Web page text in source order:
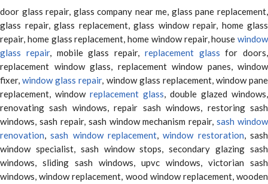
door glass repair, glass company near me, glass pane replacement,
glass repair, glass replacement, glass window repair, home glass
repair, home glass replacement, home window repair, house window
glass repair, mobile glass repair, replacement glass for doors,
replacement window glass, replacement window panes, window
fixer,window glass repair, window glass replacement, window pane
replacement, window replacement glass, double glazed windows,
renovating sash windows, repair sash windows, restoring sash
windows, sash repair, sash window mechanism repair,sash window
renovation,sash window replacement,window restoration, sash
window specialist, sash window stops, secondary glazing sash
windows, sliding sash windows, upvc windows, victorian sash
windows, window replacement, wood window replacement, wooden